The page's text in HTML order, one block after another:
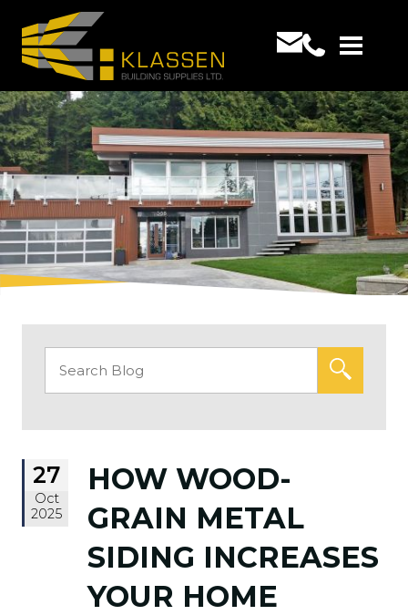
27
Oct
2025
HOW WOOD-
GRAIN METAL
SIDING INCREASES
YOUR HOME